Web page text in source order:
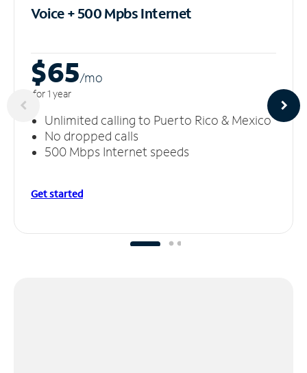
Voice + 500 MpbsInternet
$65/mo
for 1 year
Unlimited calling to Puerto Rico & Mexico
No dropped calls
500 Mbps Internet speeds
Get started